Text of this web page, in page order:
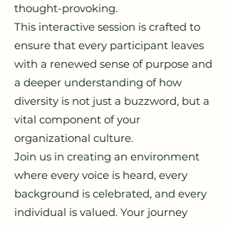
thought-provoking.
This interactive session is crafted to
ensure that every participant leaves
with a renewed sense of purpose and
a deeper understanding of how
diversity is not just a buzzword, but a
vital component of your
organizational culture.
Join us in creating an environment
where every voice is heard, every
background is celebrated, and every
individual is valued. Your journey